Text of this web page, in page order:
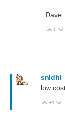
Dave
0
snidhi
low
Vote
+1